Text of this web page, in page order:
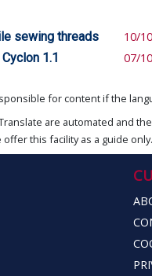
sewing threads
10/
1.1
07/
for content if the
are automated and
this facility as a guide only.